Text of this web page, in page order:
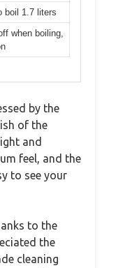
boil 1.7 liters
when boiling,
by the
of the
and
feel, and the
to see your
to the
the
cleaning